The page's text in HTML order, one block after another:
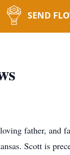
SEND
father,
Scott is